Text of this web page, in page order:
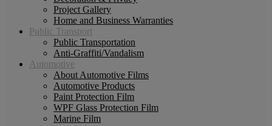
Project Gallery
Home and Business Warranties
Public Transport
Public Transportation
Anti-Graffiti/Vandalism
Automotive
About Automotive Films
Automotive Products
Paint Protection Film
WPF Glass Protection Film
Marine Film